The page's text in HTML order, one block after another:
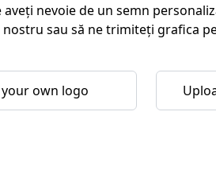
aveți nevoie de un semn
sau să ne trimiteți grafica
own logo